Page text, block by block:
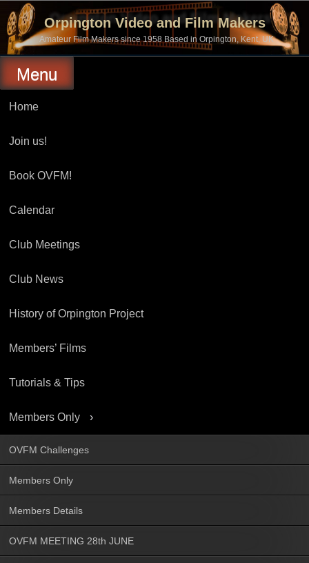
content
Orpington Video and Film Makers
Amateur Film Makers since 1958 Based in Orpington, Kent, UK
Menu
Home
Join us!
Book OVFM!
Calendar
Club Meetings
Club News
History of Orpington Project
Members’ Films
Tutorials & Tips
Members Only
OVFM Challenges
Members Only
Members Details
OVFM MEETING 28th JUNE